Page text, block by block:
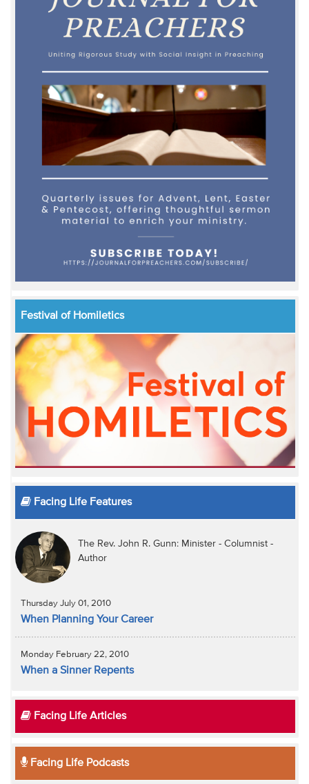
Festival of Homiletics
Facing Life Features
The Rev. John R. Gunn: Minister - Columnist -
Author
Thursday July 01, 2010
When Planning Your Career
Monday February 22, 2010
When a Sinner Repents
Facing Life Articles
Facing Life Podcasts